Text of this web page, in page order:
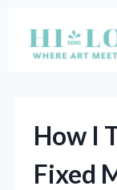
content
How I
Fixed